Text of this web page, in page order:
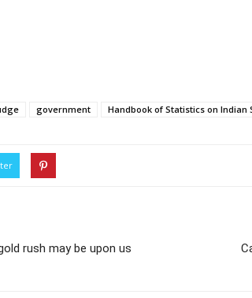
government Handbook of Statistics on Indian
rush may be upon us